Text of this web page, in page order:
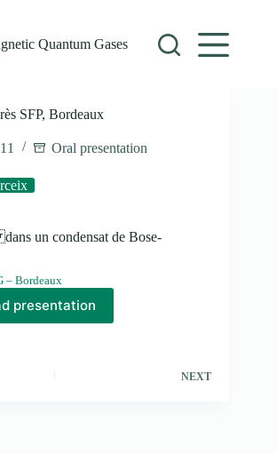
Quantum Gases
SFP, Bordeaux
Oral presentation
un condensat de Bose-
– Bordeaux
presentation
NEXT